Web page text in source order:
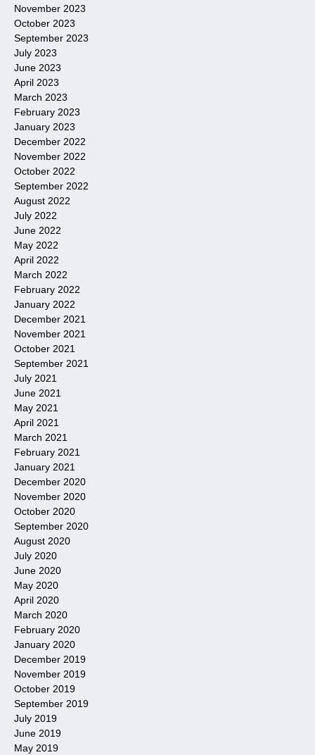
November 2023
October 2023
September 2023
July 2023
June 2023
April 2023
March 2023
February 2023
January 2023
December 2022
November 2022
October 2022
September 2022
August 2022
July 2022
June 2022
May 2022
April 2022
March 2022
February 2022
January 2022
December 2021
November 2021
October 2021
September 2021
July 2021
June 2021
May 2021
April 2021
March 2021
February 2021
January 2021
December 2020
November 2020
October 2020
September 2020
August 2020
July 2020
June 2020
May 2020
April 2020
March 2020
February 2020
January 2020
December 2019
November 2019
October 2019
September 2019
July 2019
June 2019
May 2019